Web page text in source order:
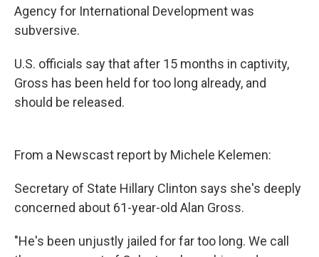
Agency for International Development was
subversive.
U.S. officials say that after 15 months in captivity,
Gross has been held for too long already, and
should be released.
From a Newscast report by Michele Kelemen:
Secretary of State Hillary Clinton says she's deeply
concerned about 61-year-old Alan Gross.
"He's been unjustly jailed for far too long. We call